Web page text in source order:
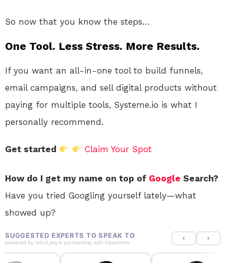
So now that you know the steps…
One Tool. Less Stress. More Results.
If you want an all-in-one tool to build funnels,
email campaigns, and sell digital products without
paying for multiple tools, Systeme.io is what I
personally recommend.
Get started Claim Your Spot
How do I get my name on top of Google Search?
Have you tried Googling yourself lately—what
showed up?
SUGGESTED EXPERTS TO SPEAK TO
powered by IntroLinq in partnership with OpenIntro